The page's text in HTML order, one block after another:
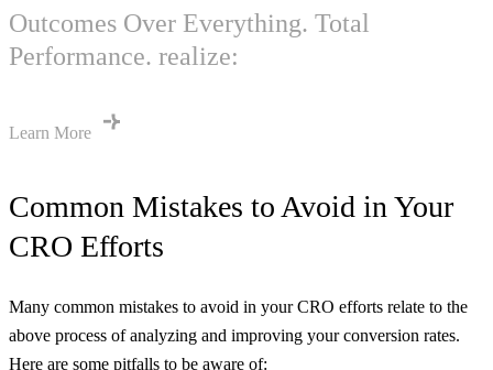
Outcomes Over Everything. Total
Performance. realize:
Learn More
Common Mistakes to Avoid in Your
CRO Efforts
Many common mistakes to avoid in your CRO efforts relate to the
above process of analyzing and improving your conversion rates.
Here are some pitfalls to be aware of: